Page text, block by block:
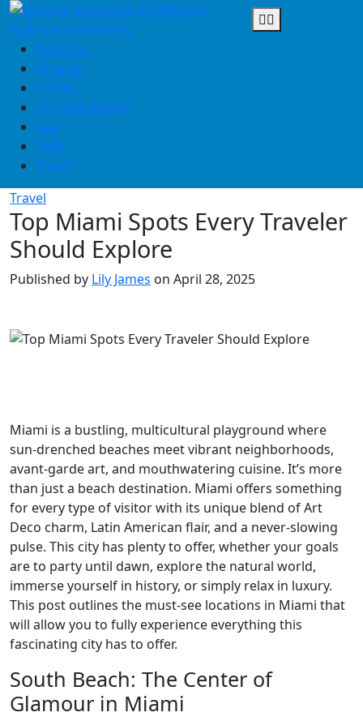
Skip
to
contentBusiness
Finance
Health
Home & Design
Law
Tech
Travel
Travel
Top Miami Spots Every Traveler
Should Explore
Published by Lily James on April 28, 2025
Miami is a bustling, multicultural playground where
sun-drenched beaches meet vibrant neighborhoods,
avant-garde art, and mouthwatering cuisine. It’s more
than just a beach destination. Miami offers something
for every type of visitor with its unique blend of Art
Deco charm, Latin American flair, and a never-slowing
pulse. This city has plenty to offer, whether your goals
are to party until dawn, explore the natural world,
immerse yourself in history, or simply relax in luxury.
This post outlines the must-see locations in Miami that
will allow you to fully experience everything this
fascinating city has to offer.
South Beach: The Center of
Glamour in Miami